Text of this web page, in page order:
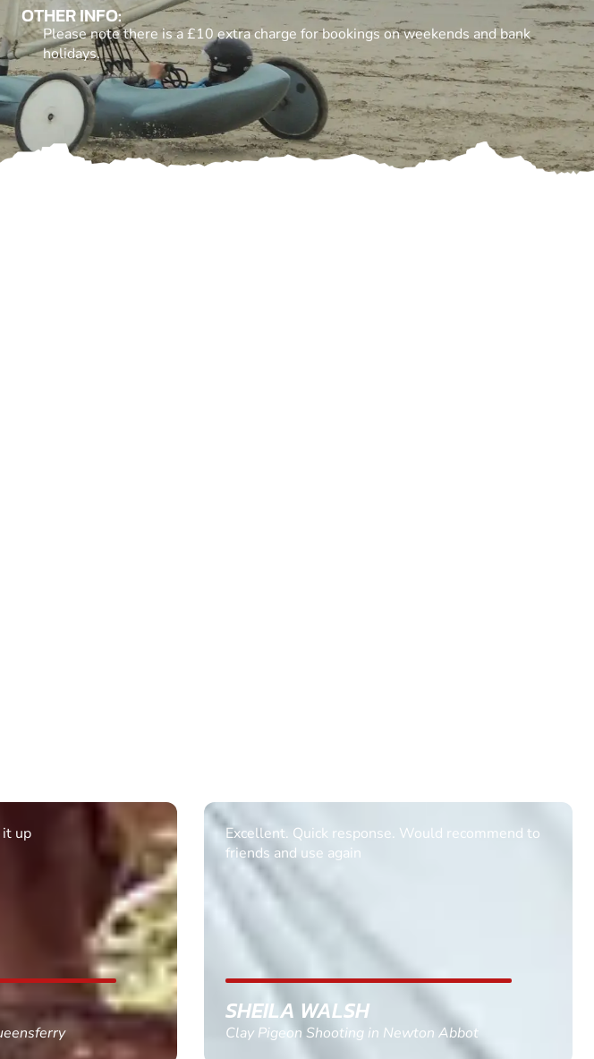
OTHER INFO:
Please note there is a £10 extra charge for bookings on weekends and bank
holidays.
it up
Excellent. Quick response. Would recommend to
friends and use again
SHEILA WALSH
Clay Pigeon Shooting in Newton Abbot